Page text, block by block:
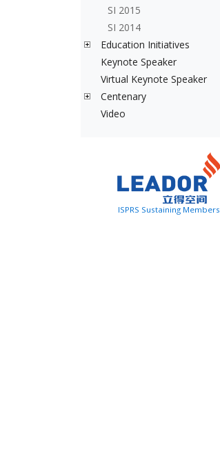
SI 2015
SI 2014
Education Initiatives
Keynote Speaker
Virtual Keynote Speaker
Centenary
Video
ISPRS Sustaining Members